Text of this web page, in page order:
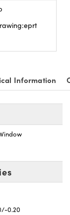
Information
0.20